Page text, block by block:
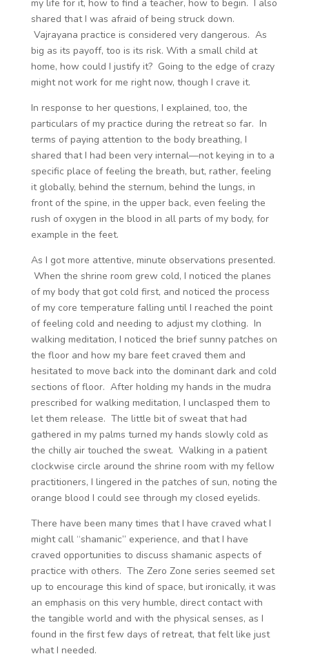
my life for it, how to find a teacher, how to begin. I also
shared that I was afraid of being struck down.
Vajrayana practice is considered very dangerous. As
big as its payoff, too is its risk. With a small child at
home, how could I justify it? Going to the edge of crazy
might not work for me right now, though I crave it.
In response to her questions, I explained, too, the
particulars of my practice during the retreat so far. In
terms of paying attention to the body breathing, I
shared that I had been very internal—not keying in to a
specific place of feeling the breath, but, rather, feeling
it globally, behind the sternum, behind the lungs, in
front of the spine, in the upper back, even feeling the
rush of oxygen in the blood in all parts of my body, for
example in the feet.
As I got more attentive, minute observations presented.
When the shrine room grew cold, I noticed the planes
of my body that got cold first, and noticed the process
of my core temperature falling until I reached the point
of feeling cold and needing to adjust my clothing. In
walking meditation, I noticed the brief sunny patches on
the floor and how my bare feet craved them and
hesitated to move back into the dominant dark and cold
sections of floor. After holding my hands in the mudra
prescribed for walking meditation, I unclasped them to
let them release. The little bit of sweat that had
gathered in my palms turned my hands slowly cold as
the chilly air touched the sweat. Walking in a patient
clockwise circle around the shrine room with my fellow
practitioners, I lingered in the patches of sun, noting the
orange blood I could see through my closed eyelids.
There have been many times that I have craved what I
might call “shamanic” experience, and that I have
craved opportunities to discuss shamanic aspects of
practice with others. The Zero Zone series seemed set
up to encourage this kind of space, but ironically, it was
an emphasis on this very humble, direct contact with
the tangible world and with the physical senses, as I
found in the first few days of retreat, that felt like just
what I needed.